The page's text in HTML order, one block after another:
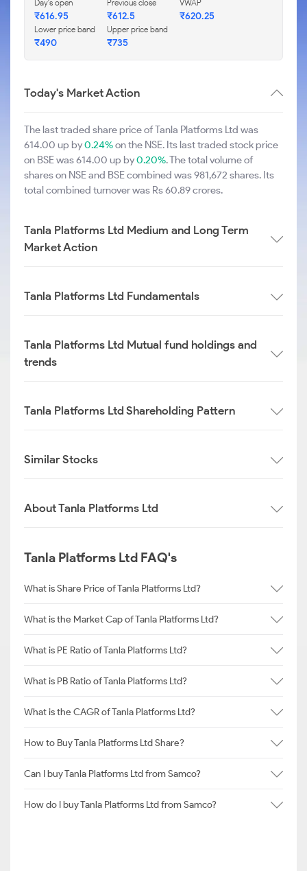
Day's open
₹616.95
Previous close
₹612.5
VWAP
₹620.25
Lower price band
₹490
Upper price band
₹735
Today's Market Action
The last traded share price of Tanla Platforms Ltd was
614.00 up by0.24%on the NSE. Its last traded stock price
on BSE was 614.00 up by0.20%. The total volume of
shares on NSE and BSE combined was 981,672 shares. Its
total combined turnover was Rs 60.89 crores.
Tanla Platforms Ltd Medium and Long Term
Market Action
Tanla Platforms Ltd Fundamentals
Tanla Platforms Ltd Mutual fund holdings and
trends
Tanla Platforms Ltd Shareholding Pattern
Similar Stocks
About Tanla Platforms Ltd
Tanla Platforms Ltd FAQ's
What is Share Price of Tanla Platforms Ltd?
What is the Market Cap of Tanla Platforms Ltd?
What is PE Ratio of Tanla Platforms Ltd?
What is PB Ratio of Tanla Platforms Ltd?
What is the CAGR of Tanla Platforms Ltd?
How to Buy Tanla Platforms Ltd Share?
Can I buy Tanla Platforms Ltd from Samco?
How do I buy Tanla Platforms Ltd from Samco?